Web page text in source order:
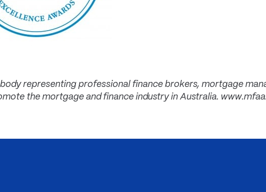
representing professional finance brokers, mortgage
the mortgage and finance industry in Australia.